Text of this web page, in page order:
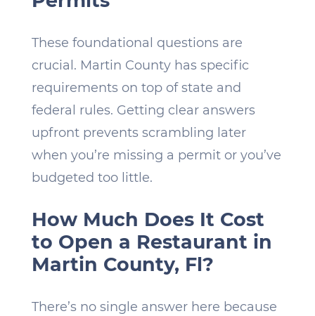
These foundational questions are
crucial. Martin County has specific
requirements on top of state and
federal rules. Getting clear answers
upfront prevents scrambling later
when you’re missing a permit or you’ve
budgeted too little.
How Much Does It Cost
to Open a Restaurant in
Martin County, Fl?
There’s no single answer here because